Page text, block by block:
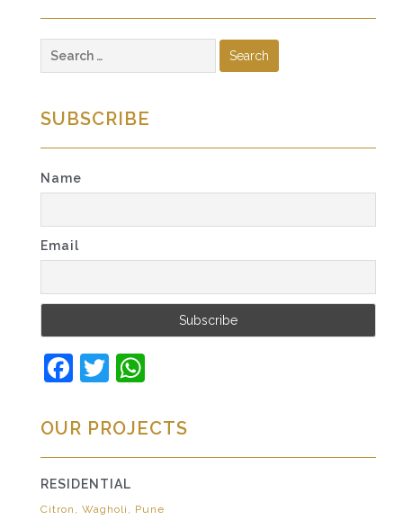
for:
SUBSCRIBE
Name
Email
Facebook
Twitter
OUR PROJECTS
RESIDENTIAL
Citron, Wagholi, Pune